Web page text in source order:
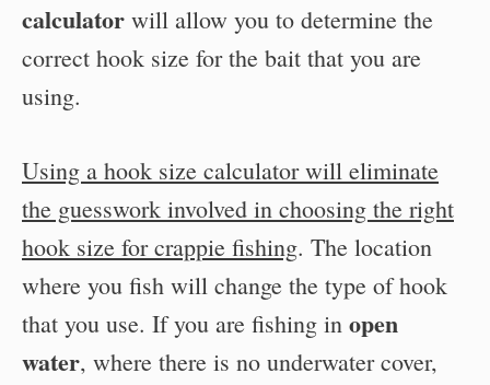
calculator will allow you to determine the
correct hook size for the bait that you are
using.
Using a hook size calculator will eliminate
the guesswork involved in choosing the right
hook size for crappie fishing. The location
where you fish will change the type of hook
that you use. If you are fishing in open
water, where there is no underwater cover,